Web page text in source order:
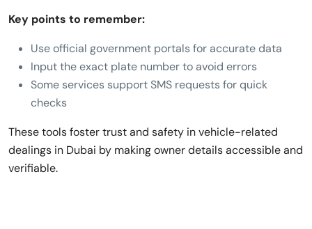
Key points to remember:
Use official government portals for accurate data
Input the exact plate number to avoid errors
Some services support SMS requests for quick
checks
These tools foster trust and safety in vehicle-related
dealings in Dubai by making owner details accessible and
verifiable.